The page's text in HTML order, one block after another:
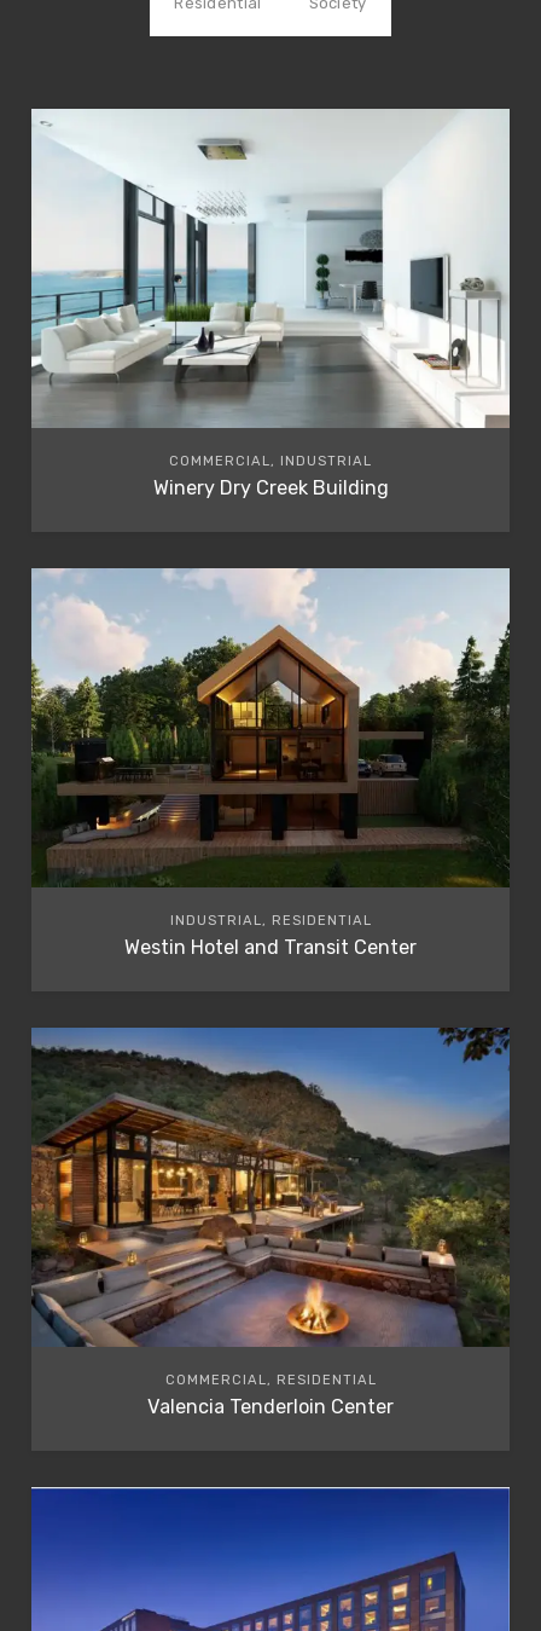
COMMERCIAL, INDUSTRIAL
Winery Dry Creek Building
INDUSTRIAL, RESIDENTIAL
Westin Hotel and Transit Center
COMMERCIAL, RESIDENTIAL
Valencia Tenderloin Center